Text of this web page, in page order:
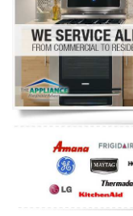
Dryer Repair
Refrigerator Repair
Oven Repair
Dishwasher Repair